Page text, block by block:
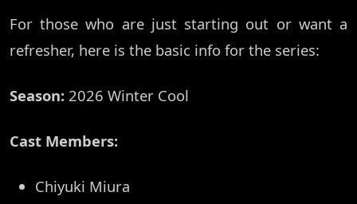
For those who are just starting out or want a
refresher, here is the basic info for the series:
Season: 2026 Winter Cool
Cast Members:
Chiyuki Miura